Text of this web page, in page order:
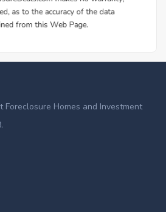
Foreclosure Homes and Investment